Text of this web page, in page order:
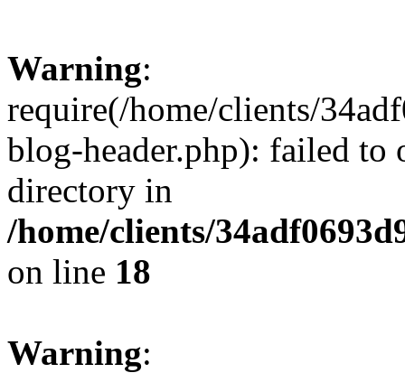
Warning:
require(/home/clients/
blog-header.php): failed to
directory in
/home/clients/
on line 18
Warning: